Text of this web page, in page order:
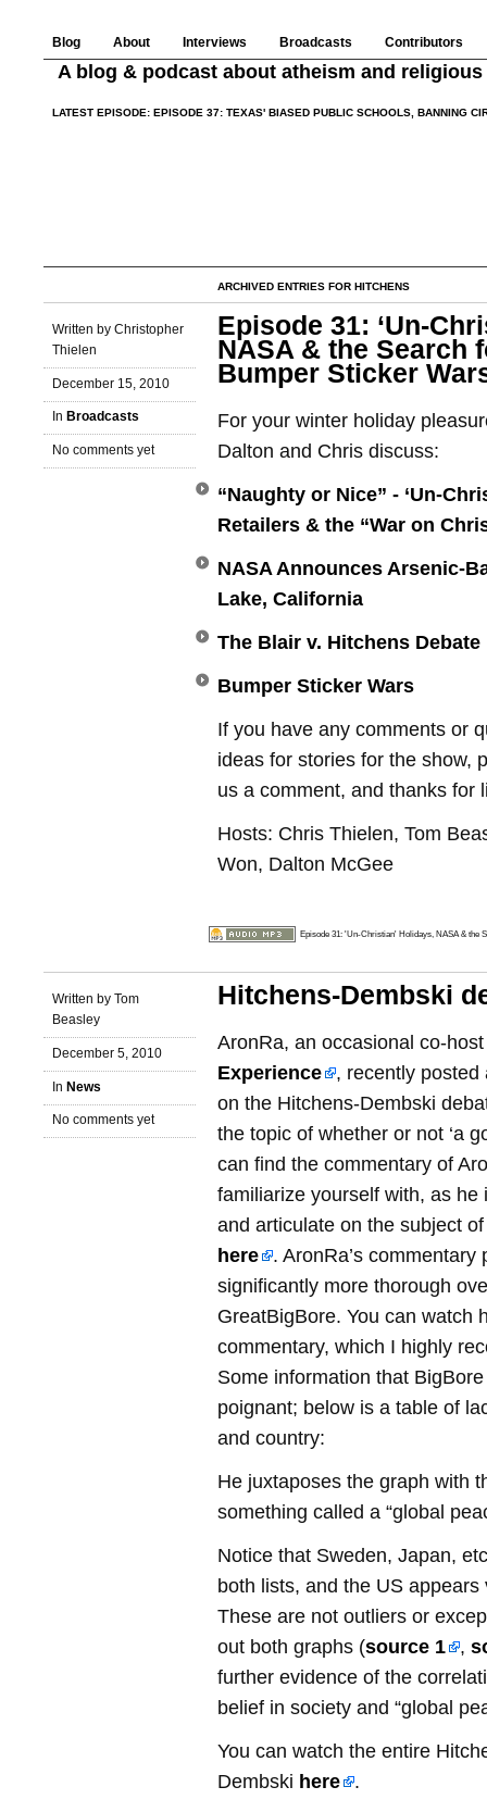
Blog About Interviews Broadcasts Contributors
A blog & podcast about atheism and
LATEST EPISODE: EPISODE 37: TEXAS' BIASED PUBLIC SCHOOLS, BANNING
ARCHIVED ENTRIES FOR HITCHENS
Written by Christopher
Thielen
December 15, 2010
In Broadcasts
No comments yet
Episode 31: ‘Un-
NASA & the Search
Bumper Sticker
For your winter holiday
Dalton and Chris discuss:
“Naughty or Nice” - ‘Un-
Retailers & the “War on
NASA Announces Arsenic-
Lake, California
The Blair v. Hitchens Debate
Bumper Sticker Wars
If you have any comments or
ideas for stories for the show,
us a comment, and thanks for
Hosts: Chris Thielen, Tom
Won, Dalton McGee
Episode 31: 'Un-Christian' Holidays, NASA & the
Written by Tom
Beasley
December 5, 2010
In News
No comments yet
Hitchens-Dembski
AronRa, an occasional co-
Experience
, recently posted
on the Hitchens-Dembski
the topic of whether or not ‘a
can find the commentary of
familiarize yourself with, as he
and articulate on the subject
here
. AronRa’s
significantly more thorough
GreatBigBore. You can watch
commentary, which I highly
Some information that
poignant; below is a table of
and country:
He juxtaposes the graph with
something called a “global
Notice that Sweden, Japan,
both lists, and the US
These are not outliers or
out both graphs (source 1 ,
further evidence of the
belief in society and “global
You can watch the entire
Dembski here .